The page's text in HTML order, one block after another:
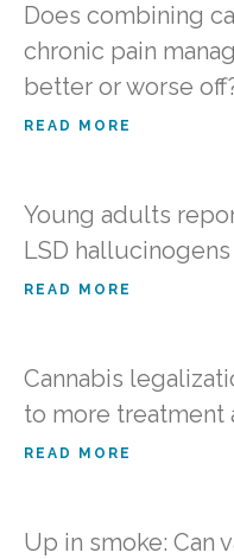
Does combining
chronic pain
better or worse
READ MORE
Young adults
LSD hallucinogens
READ MORE
Cannabis
to more treatment
READ MORE
Up in smoke: Can